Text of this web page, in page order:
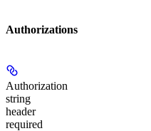
Authorizations
Authorization
string
header
required